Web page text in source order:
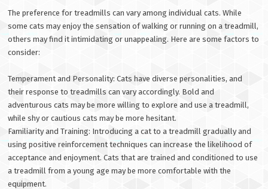
The preference for treadmills can vary among individual cats. While
some cats may enjoy the sensation of walking or running on a treadmill,
others may find it intimidating or unappealing. Here are some factors to
consider:
Temperament and Personality: Cats have diverse personalities, and
their response to treadmills can vary accordingly. Bold and
adventurous cats may be more willing to explore and use a treadmill,
while shy or cautious cats may be more hesitant.
Familiarity and Training: Introducing a cat to a treadmill gradually and
using positive reinforcement techniques can increase the likelihood of
acceptance and enjoyment. Cats that are trained and conditioned to use
a treadmill from a young age may be more comfortable with the
equipment.